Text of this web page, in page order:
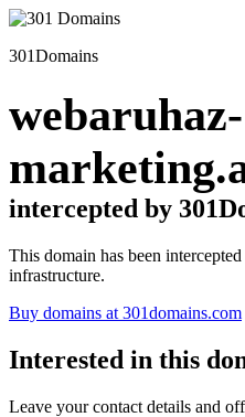
301Domains
webaruhaz-
intercepted by
This domain has been
infrastructure.
Buy domains at 301domains.com
Interested in this
Leave your contact details and